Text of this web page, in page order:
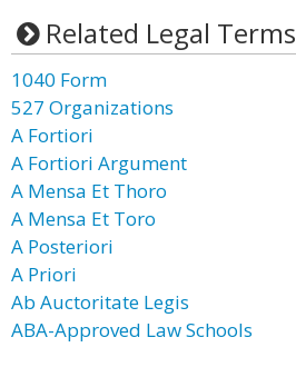
Related Legal Terms
1040 Form
527 Organizations
A Fortiori
A Fortiori Argument
A Mensa Et Thoro
A Mensa Et Toro
A Posteriori
A Priori
Ab Auctoritate Legis
ABA-Approved Law Schools